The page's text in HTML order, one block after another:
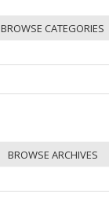
BROWSE CATEGORIES
BROWSE ARCHIVES